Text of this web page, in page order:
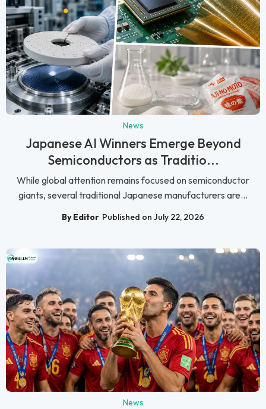
News
Japanese AI Winners Emerge Beyond
Semiconductors as Traditio...
While global attention remains focused on semiconductor
giants, several traditional Japanese manufacturers are...
By Editor Published on July 22, 2026
News